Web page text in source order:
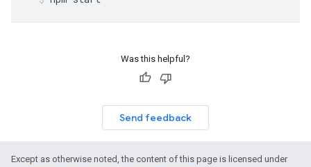
Was this helpful?
Send feedback
Except as otherwise noted, the content of this page is licensed under